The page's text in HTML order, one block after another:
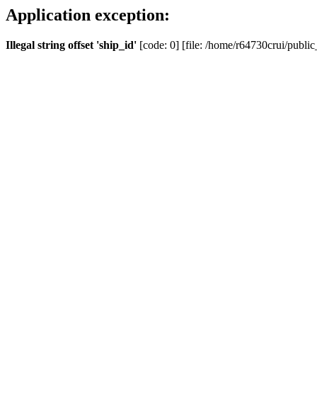
Application exception:
Illegal string offset 'ship_id' [code: 0] [file: /home/r64730crui/